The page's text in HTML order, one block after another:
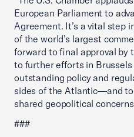
European Parliament to
Agreement. It’s a vital step
of the world’s largest
forward to final approval by
to further efforts in
outstanding policy and
sides of the Atlantic—and
shared geopolitical
###